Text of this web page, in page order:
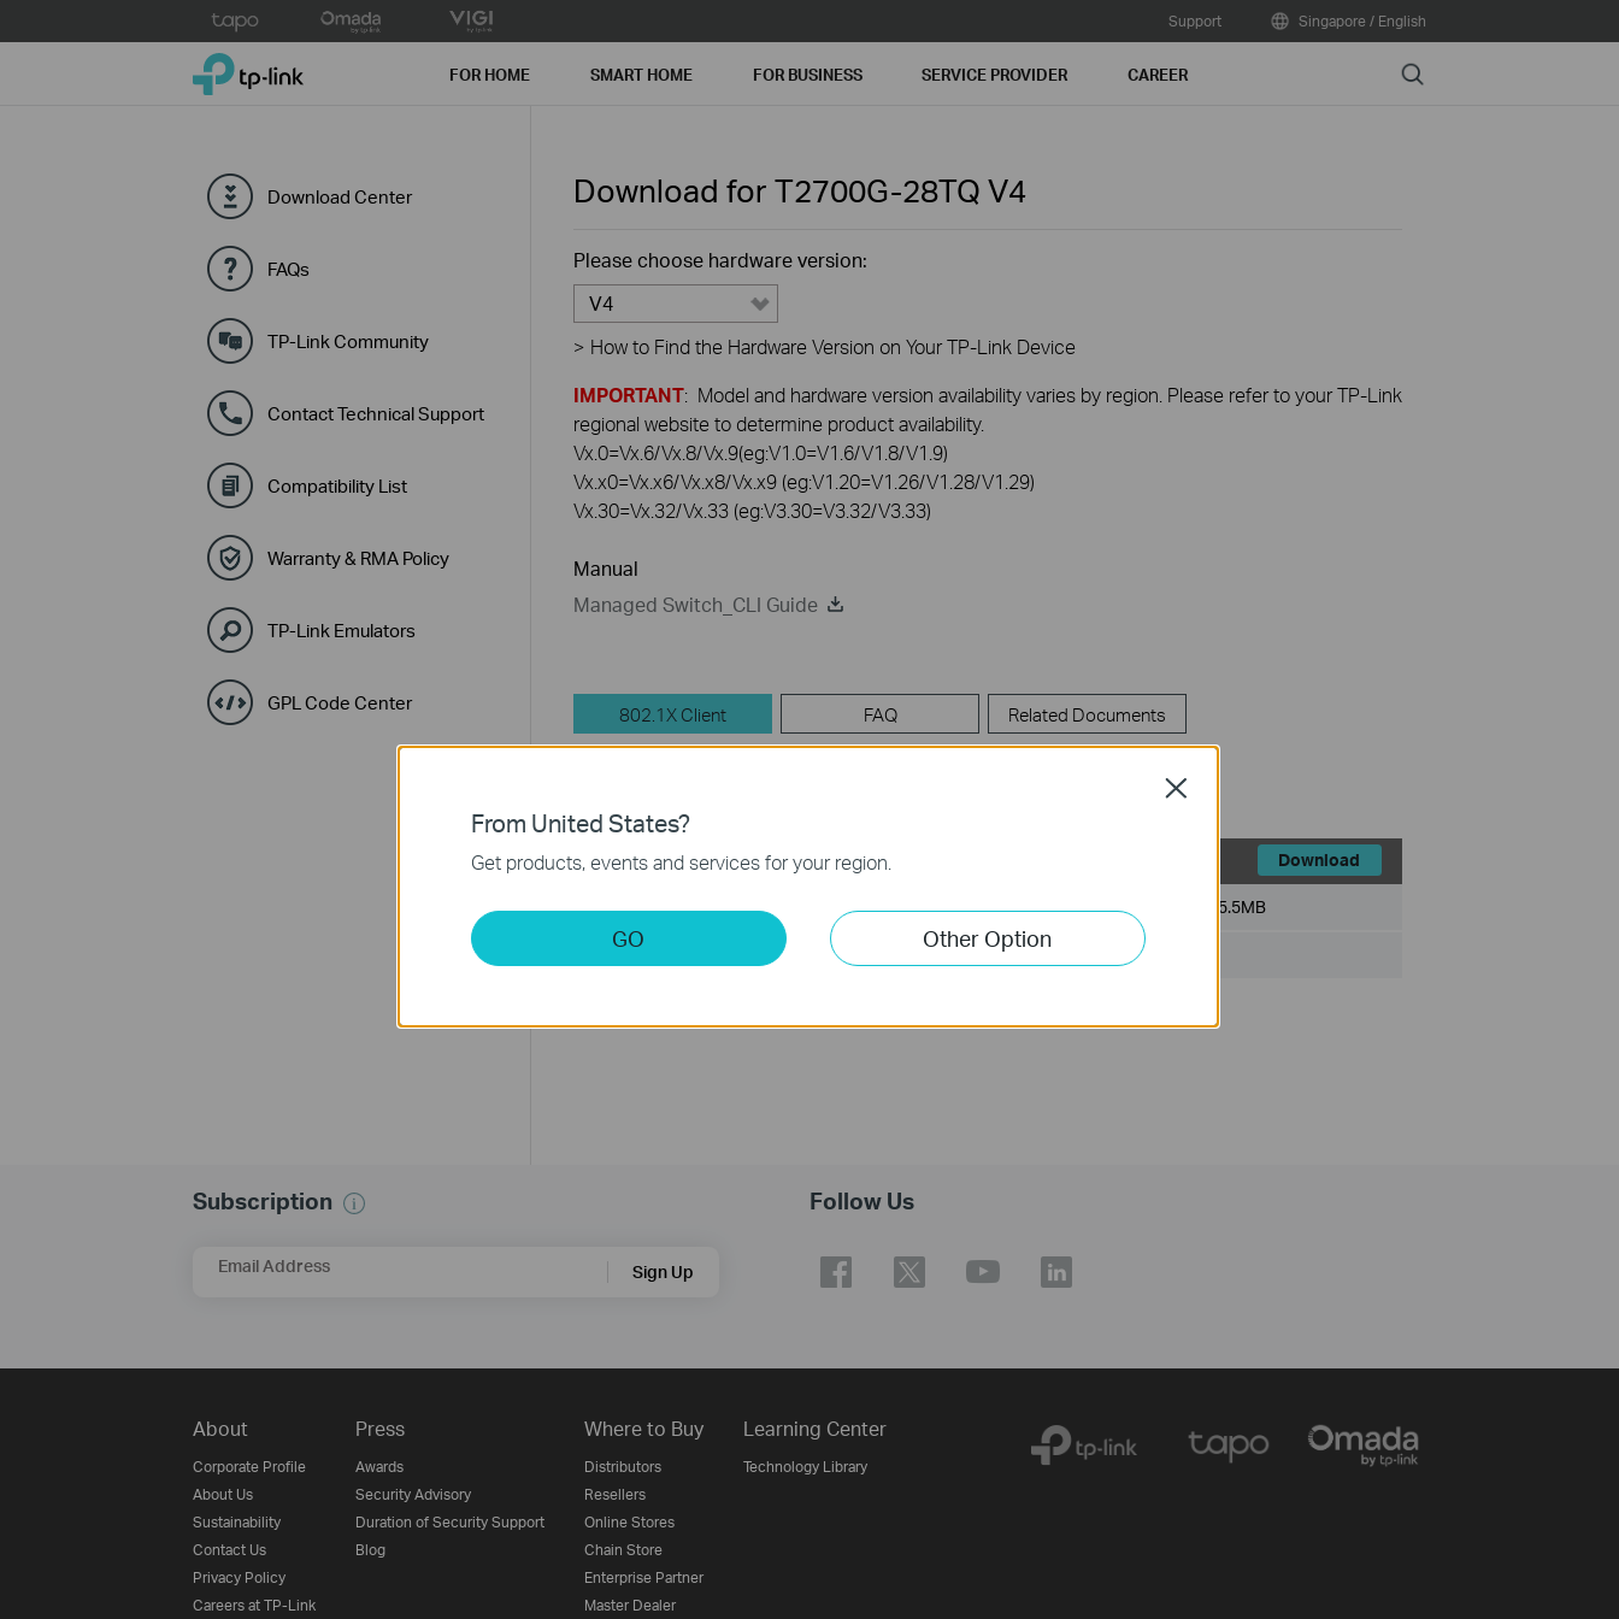
to
Support Singapore / English
TP-Link, Reliably Smart FOR HOME SMART HOME FOR BUSINESS SERVICE PROVIDER CAREER Search
Download Center
FAQs
TP-Link Community
Contact Technical Support
Compatibility List
Warranty & RMA Policy
TP-Link Emulators
GPL Code Center
Download for T2700G-28TQ V4
Please choose hardware version:
V4
> How to Find the Hardware Version on Your TP-Link Device
IMPORTANT: Model and hardware version availability varies by region. Please refer to your TP-Link
regional website to determine product availability.
Vx.0=Vx.6/Vx.8/Vx.9(eg:V1.0=V1.6/V1.8/V1.9)
Vx.x0=Vx.x6/Vx.x8/Vx.x9 (eg:V1.20=V1.26/V1.28/V1.29)
Vx.30=Vx.32/Vx.33 (eg:V3.30=V3.32/V3.33)
Manual
Managed Switch_CLI Guide
802.1X Client FAQ Related Documents
TP-LINK_802.1X_Client_Software Download
Published Date:2017-09-05 Language:English 5.5MB
Operating System: Win2000/XP/2003/Vista/7/8/8.1/10
Subscription
Email Address Sign Up
Follow Us
About
Corporate Profile
About Us
Sustainability
Contact Us
Privacy Policy
Careers at TP-Link
Press
Awards
Security Advisory
Duration of Security Support
Blog
Where to Buy
Distributors
Resellers
Online Stores
Chain Store
Enterprise Partner
Master Dealer
Learning Center
Technology Library
From United States?
Get products, events and services for your region.
GO Other Option
Close